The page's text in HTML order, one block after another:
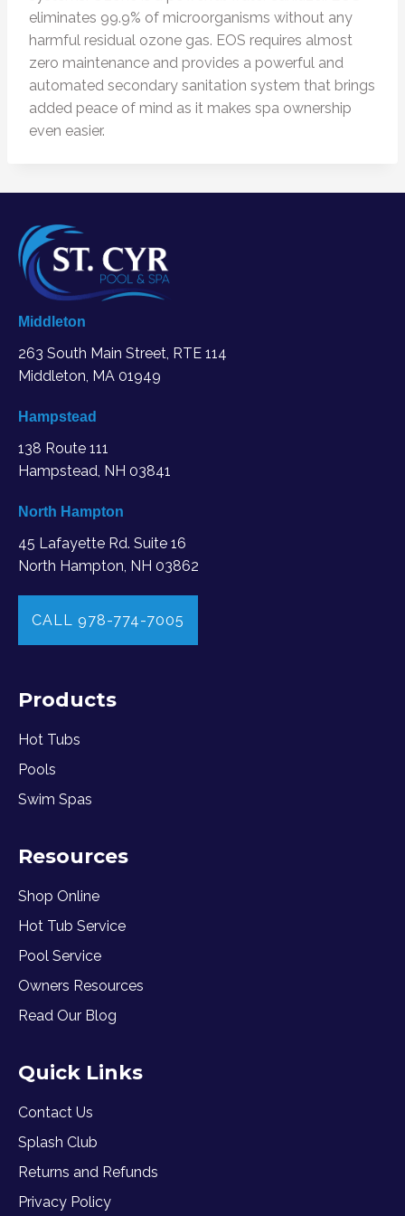
eliminates 99.9% of microorganisms without any
harmful residual ozone gas. EOS requires almost
zero maintenance and provides a powerful and
automated secondary sanitation system that brings
added peace of mind as it makes spa ownership
even easier.
Middleton
263 South Main Street, RTE 114
Middleton, MA 01949
Hampstead
138 Route 111
Hampstead, NH 03841
North Hampton
45 Lafayette Rd. Suite 16
North Hampton, NH 03862
CALL 978-774-7005
Products
Hot Tubs
Pools
Swim Spas
Resources
Shop Online
Hot Tub Service
Pool Service
Owners Resources
Read Our Blog
Quick Links
Contact Us
Splash Club
Returns and Refunds
Privacy Policy